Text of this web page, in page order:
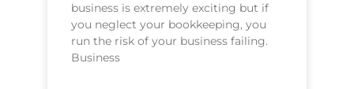
business is extremely exciting but if
you neglect your bookkeeping, you
run the risk of your business failing.
Business